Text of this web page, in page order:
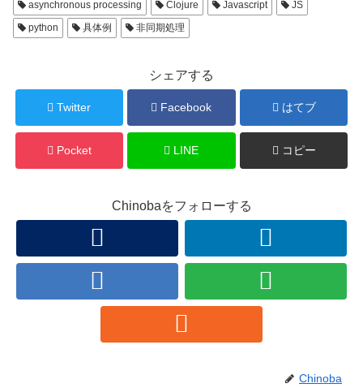
asynchronous processing Clojure Javascript
JS
python
具体例 非同期処理
シェアする
Twitter Facebook はてブ
Pocket LINE コピー
Chinobaをフォローする
Chinoba